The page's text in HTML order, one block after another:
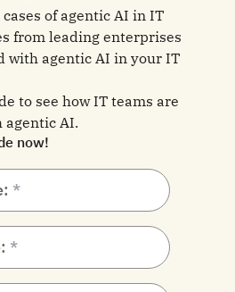
of agentic AI in IT
from leading enterprises
with agentic AI in your IT
to see how IT teams are
AI.
now!